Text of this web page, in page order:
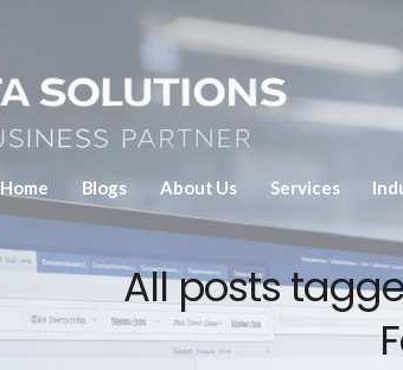
Home Blogs About Us Services
All posts